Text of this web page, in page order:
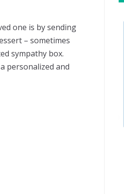
one is by sending
– sometimes
sympathy box.
personalized and